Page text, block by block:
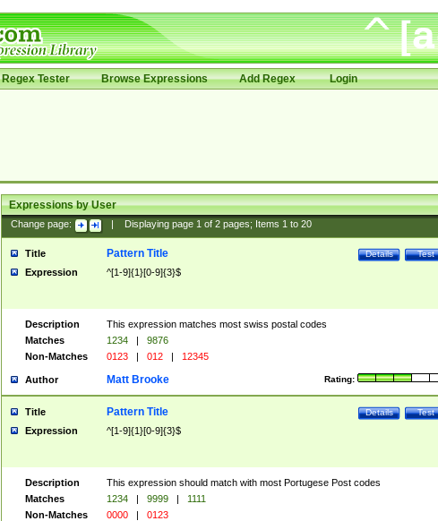
Regex Tester Browse Expressions Add Regex Login
Expressions by User
Change page: Displaying page 1of 2pages; Items 1to 20
Title Test
Details
Pattern Title
Expression ^[1-9]{1}[0-9]{3}$
Description
This expression matches most swiss postal codes
Matches
1234 |
9876
Non-Matches
0123 | 012 | 12345
Author Rating:
Matt Brooke
Title Test
Details
Pattern Title
Expression ^[1-9]{1}[0-9]{3}$
Description
This expression should match with most Portugese Post codes
Matches
1234 | 9999 |
1111
Non-Matches
0000 | 0123